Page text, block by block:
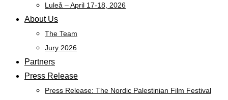
Luleå – April 17-18, 2026
About Us
The Team
Jury 2026
Partners
Press Release
Press Release: The Nordic Palestinian Film Festival